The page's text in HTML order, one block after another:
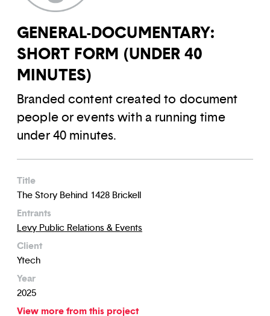
GENERAL-DOCUMENTARY:
SHORT FORM (UNDER 40
MINUTES)
Branded content created to document
people or events with a running time
under 40 minutes.
Title
The Story Behind 1428 Brickell
Entrants
Levy Public Relations & Events
Client
Ytech
Year
2025
View more from this project